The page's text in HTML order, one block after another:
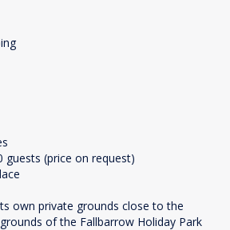
guests (price on request)
own private grounds close to the
of the Fallbarrow Holiday Park